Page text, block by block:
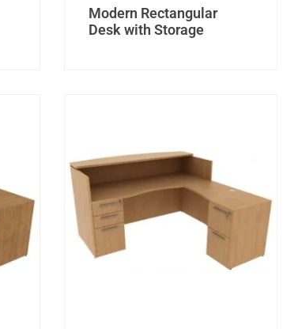
Modern Rectangular
Desk with Storage